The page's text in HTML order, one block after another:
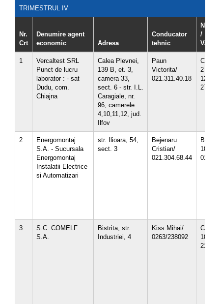
TRIMESTRUL IV
Nr.
Crt
Denumire agent
economic
Adresa
Conducator
tehnic
Nr.
/
1
Vercaltest SRL
Punct de lucru
laborator : - sat
Dudu, com.
Chiajna
Calea Plevnei,
139 B, et. 3,
camera 33,
sect. 6 - str. I.L.
Caragiale, nr.
96, camerele
4,10,11,12, jud.
Ilfov
Paun
Victorita/
021.311.40.18
2 la
12-09-
2
Energomontaj
S.A. - Sucursala
Energomontaj
Instalatii Electrice
si Automatizari
str. Ilioara, 54,
sect. 3
Bejenaru
Cristian/
021.304.68.44
B-12-
10/1
3
S.C. COMELF
S.A.
Bistrita, str.
Industriei, 4
Kiss Mihai/
0263/238092
CJ-
10/